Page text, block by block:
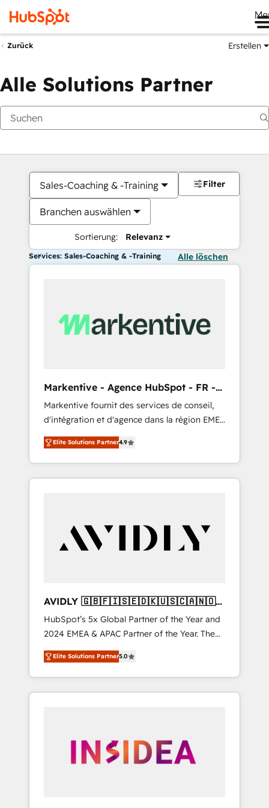
Zurück Erstellen
Alle Solutions Partner
Sales-Coaching & -Training
Branchen auswählen
Sortierung: Relevanz
Filter
Services: Sales-Coaching & -Training Alle löschen
Markentive - Agence HubSpot - FR -
EN
Markentive fournit des services de conseil,
d'intégration et d'agence dans la région EMEA
et North America. Avec plus de 115 experts en
marketing automation, Growth, Revops, CRM
et webdesign. Markentive is both a
consulting firm, a digital agency and an
customers).
Elite Solutions Partner4.9
AVIDLY 🇬🇧🇫🇮🇸🇪🇩🇰🇺🇸🇨🇦🇳🇴
🇩🇪🇦🇺🇳🇿
HubSpot’s 5x Global Partner of the Year and
2024 EMEA & APAC Partner of the Year. The
world’s most experienced and fully
accredited HubSpot Solutions Partner. 🚀
With 2,750+ HubSpot projects delivered and
370+ specialists across EMEA, APAC and NAM,
automation, we turn complexity into clarity,
human at global scale. 🏆 HubSpot’s CEO
Elite Solutions Partner5.0